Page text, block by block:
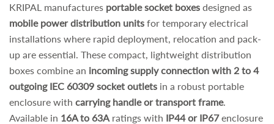
KRIPAL manufactures portable socket boxes designed as
mobile power distribution units for temporary electrical
installations where rapid deployment, relocation and pack-
up are essential. These compact, lightweight distribution
boxes combine an incoming supply connection with 2 to 4
outgoing IEC 60309 socket outlets in a robust portable
enclosure with carrying handle or transport frame.
Available in 16A to 63A ratings with IP44 or IP67enclosure